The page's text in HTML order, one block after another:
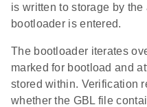
is written to storage by
bootloader is entered.
The bootloader iterates
marked for bootload and
stored within. Verification
whether the GBL file